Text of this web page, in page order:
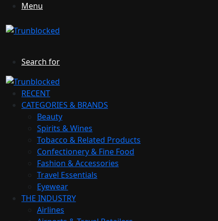
Menu
Search for
RECENT
CATEGORIES & BRANDS
Beauty
Spirits & Wines
Tobacco & Related Products
Confectionery & Fine Food
Fashion & Accessories
Travel Essentials
Eyewear
THE INDUSTRY
Airlines